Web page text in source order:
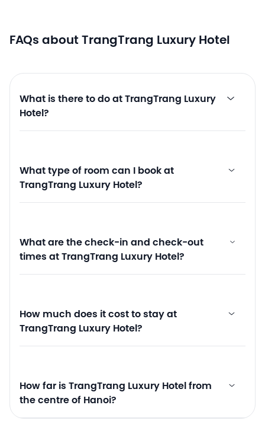
FAQs about TrangTrang Luxury Hotel
What is there to do at TrangTrang Luxury
Hotel?
What type of room can I book at
TrangTrang Luxury Hotel?
What are the check-in and check-out
times at TrangTrang Luxury Hotel?
How much does it cost to stay at
TrangTrang Luxury Hotel?
How far is TrangTrang Luxury Hotel from
the centre of Hanoi?